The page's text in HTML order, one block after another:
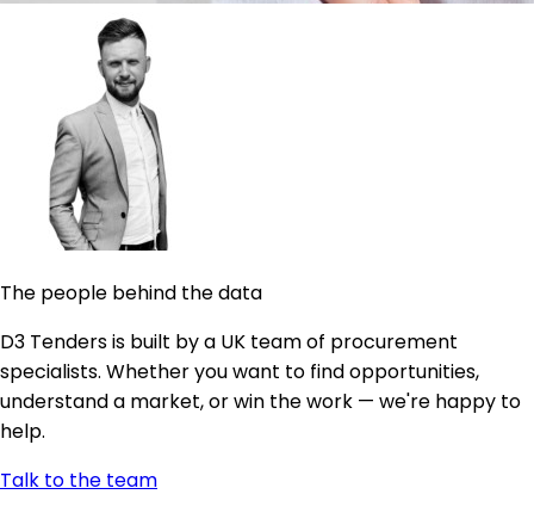
The people behind the data
D3 Tenders is built by a UK team of procurement
specialists. Whether you want to find opportunities,
understand a market, or win the work — we're happy to
help.
Talk to the team